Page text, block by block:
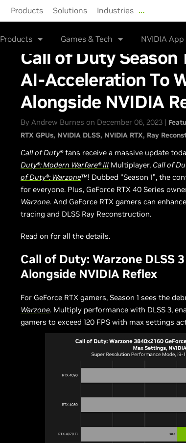
Products Solutions Industries …
Products Games & Tech NVIDIA App
Call of Duty Season
AI-Acceleration To
Alongside NVIDIA
By Andrew Burnes on December 06, 2023 |
RTX GPUs NVIDIA DLSS NVIDIA RTX Ray
Call of Duty®fans receive a massive update
Duty®: Modern Warfare® III Multiplayer, Call of
of Duty®: Warzone™! Dubbed “Season 1”, the
for everyone. Plus, GeForce RTX 40 Series
Warzone. And GeForce RTX gamers can
tracing and DLSS Ray Reconstruction.
Read on for all the details.
Call of Duty: Warzone DLSS
Alongside NVIDIA Reflex
For GeForce RTX gamers, Season 1 sees the
Warzone. Multiply performance with DLSS 3,
gamers to exceed 120 FPS with max settings